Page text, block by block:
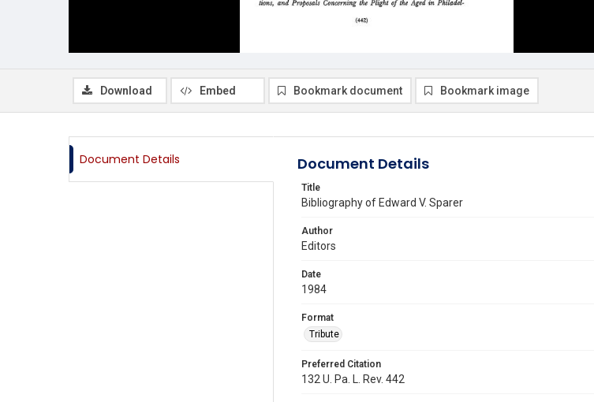
Download Embed Bookmark document Bookmark image
Document Details Document Details
Title
Bibliography of Edward V. Sparer
Author
Editors
Date
1984
Format
Tribute
Preferred Citation
132 U. Pa. L. Rev. 442